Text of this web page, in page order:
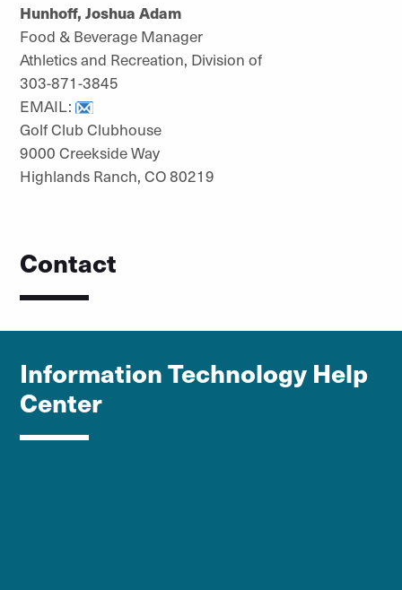
Hunhoff, Joshua Adam
Food & Beverage Manager
Athletics and Recreation, Division of
303-871-3845
EMAIL:
Golf Club Clubhouse
9000 Creekside Way
Highlands Ranch, CO 80219
Contact
Information Technology Help
Center